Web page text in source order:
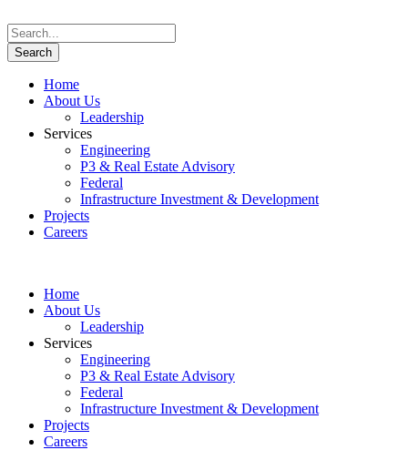
Home
About Us
Leadership
Services
Engineering
P3 & Real Estate Advisory
Federal
Infrastructure Investment & Development
Projects
Careers
Home
About Us
Leadership
Services
Engineering
P3 & Real Estate Advisory
Federal
Infrastructure Investment & Development
Projects
Careers